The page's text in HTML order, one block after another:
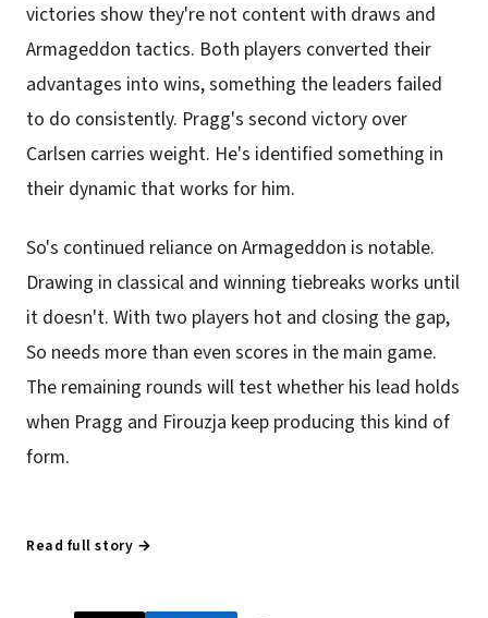
victories show they're not content with draws and
Armageddon tactics. Both players converted their
advantages into wins, something the leaders failed
to do consistently. Pragg's second victory over
Carlsen carries weight. He's identified something in
their dynamic that works for him.
So's continued reliance on Armageddon is notable.
Drawing in classical and winning tiebreaks works until
it doesn't. With two players hot and closing the gap,
So needs more than even scores in the main game.
The remaining rounds will test whether his lead holds
when Pragg and Firouzja keep producing this kind of
form.
Read full story →